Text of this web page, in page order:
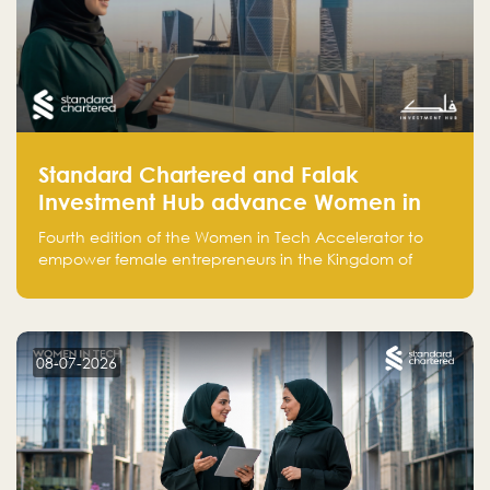
Standard Chartered and Falak
Investment Hub advance Women in
Tech Accelerator in Saudi Arabia into
fourth cohort
Fourth edition of the Women in Tech Accelerator to
empower female entrepreneurs in the Kingdom of
08-07-2026